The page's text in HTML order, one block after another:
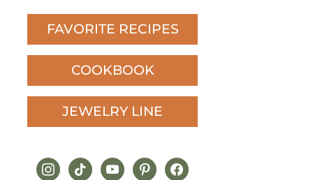
FAVORITE RECIPES
COOKBOOK
JEWELRY LINE
instagram
tiktokyoutubepinterestfacebook